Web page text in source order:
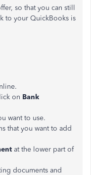
so that you can still
to your QuickBooks is
on Bank
want to use.
that you want to add
at the lower part of
documents and